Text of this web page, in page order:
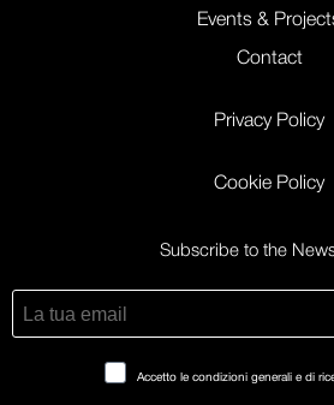
Events &
Contact
Privacy Policy
Cookie Policy
Subscribe to the
Accetto le condizioni generali e di